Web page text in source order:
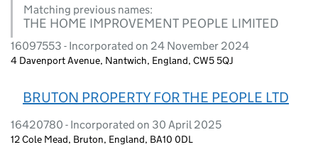
Matching previous names:
THE HOME IMPROVEMENT PEOPLE LIMITED
16097553 - Incorporated on 24 November 2024
4 Davenport Avenue, Nantwich, England, CW5 5QJ
BRUTON PROPERTY FOR THE PEOPLE LTD
16420780 - Incorporated on 30 April 2025
12 Cole Mead, Bruton, England, BA10 0DL